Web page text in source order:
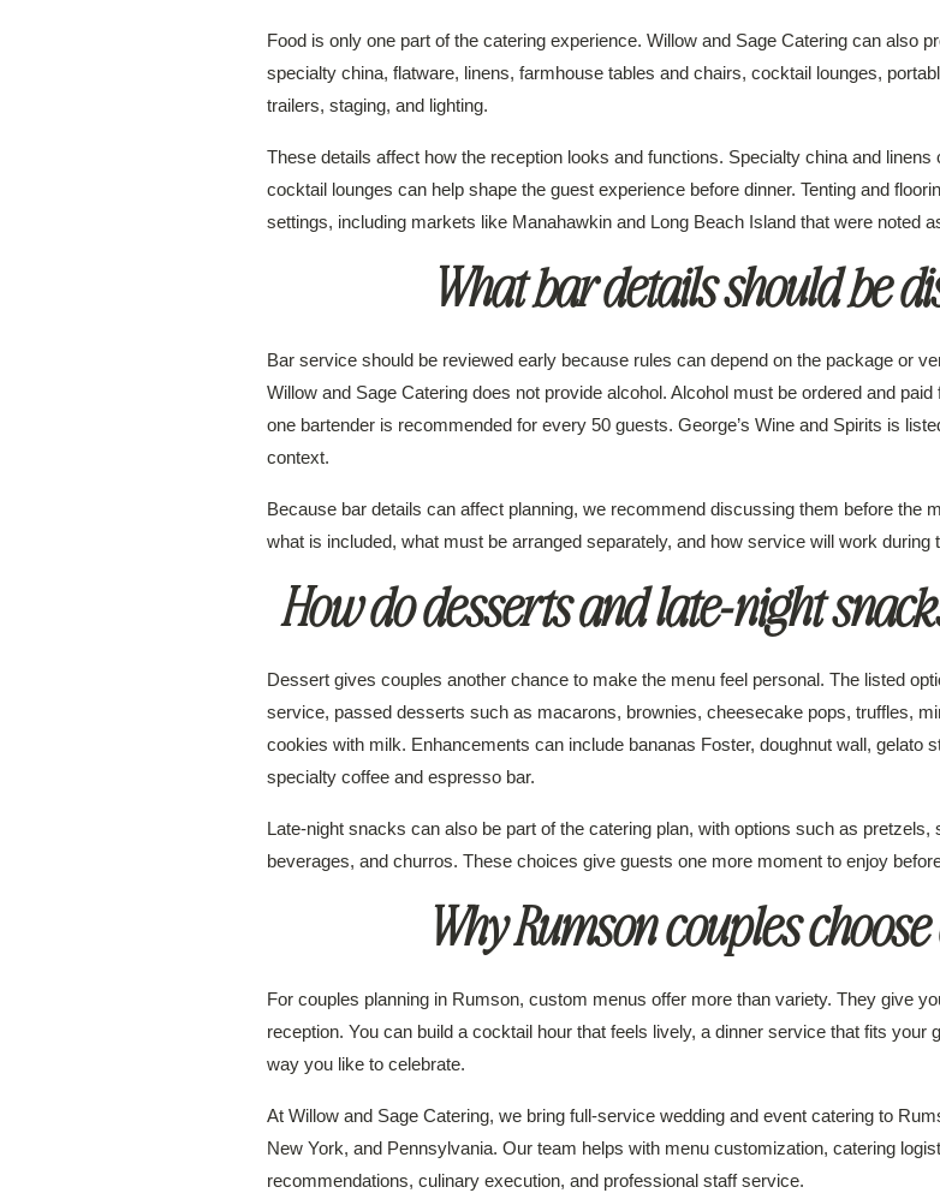
Food is only one part of the catering experience. Willow and Sage Catering can also
specialty china, flatware, linens, farmhouse tables and chairs, cocktail lounges,
trailers, staging, and lighting.
These details affect how the reception looks and functions. Specialty china and
cocktail lounges can help shape the guest experience before dinner. Tenting and
settings, including markets like Manahawkin and Long Beach Island that were noted
What bar details should be
Bar service should be reviewed early because rules can depend on the package or
Willow and Sage Catering does not provide alcohol. Alcohol must be ordered and
one bartender is recommended for every 50 guests. George’s Wine and Spirits is
context.
Because bar details can affect planning, we recommend discussing them before the
what is included, what must be arranged separately, and how service will work during
How do desserts and late-night
Dessert gives couples another chance to make the menu feel personal. The listed
service, passed desserts such as macarons, brownies, cheesecake pops, truffles,
cookies with milk. Enhancements can include bananas Foster, doughnut wall, gelato
specialty coffee and espresso bar.
Late-night snacks can also be part of the catering plan, with options such as
beverages, and churros. These choices give guests one more moment to enjoy
Why Rumson couples
For couples planning in Rumson, custom menus offer more than variety. They give
reception. You can build a cocktail hour that feels lively, a dinner service that fits your
way you like to celebrate.
At Willow and Sage Catering, we bring full-service wedding and event catering to
New York, and Pennsylvania. Our team helps with menu customization, catering
recommendations, culinary execution, and professional staff service.